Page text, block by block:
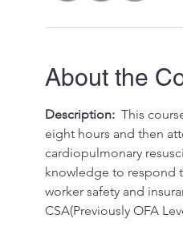
About the
Description:
This
eight hours and then
cardiopulmonary
knowledge to respond
worker safety and
CSA(Previously OFA